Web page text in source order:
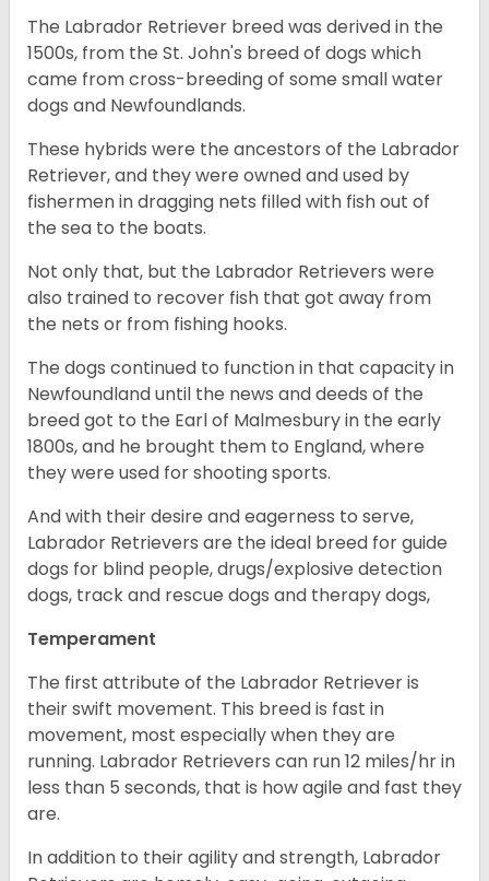
The Labrador Retriever breed was derived in the
1500s, from the St. John's breed of dogs which
came from cross-breeding of some small water
dogs and Newfoundlands.
These hybrids were the ancestors of the Labrador
Retriever, and they were owned and used by
fishermen in dragging nets filled with fish out of
the sea to the boats.
Not only that, but the Labrador Retrievers were
also trained to recover fish that got away from
the nets or from fishing hooks.
The dogs continued to function in that capacity in
Newfoundland until the news and deeds of the
breed got to the Earl of Malmesbury in the early
1800s, and he brought them to England, where
they were used for shooting sports.
And with their desire and eagerness to serve,
Labrador Retrievers are the ideal breed for guide
dogs for blind people, drugs/explosive detection
dogs, track and rescue dogs and therapy dogs,
Temperament
The first attribute of the Labrador Retriever is
their swift movement. This breed is fast in
movement, most especially when they are
running. Labrador Retrievers can run 12 miles/hr in
less than 5 seconds, that is how agile and fast they
are.
In addition to their agility and strength, Labrador